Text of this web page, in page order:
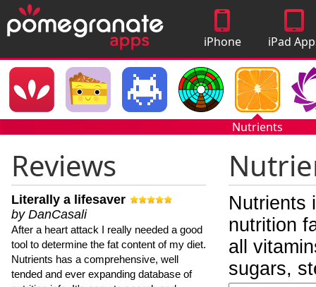
iPhone
Apps
iPad
Nutrients
Reviews
Literally a lifesaver
by DanCasali
After a heart attack I really needed a good
tool to determine the fat content of my diet.
Nutrients has a comprehensive, well
tended and ever expanding database of
Nutrients
nutrition
all
sugars,